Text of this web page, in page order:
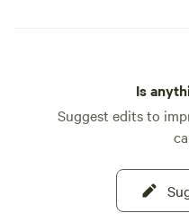
Is
Suggest edits to